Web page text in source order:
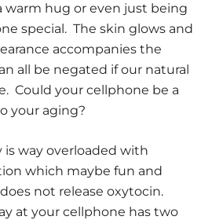
warm hug or even just being
special. The skin glows and
accompanies the
all be negated if our natural
Could your cellphone be a
your aging?
is way overloaded with
which maybe fun and
not release oxytocin.
at your cellphone has two